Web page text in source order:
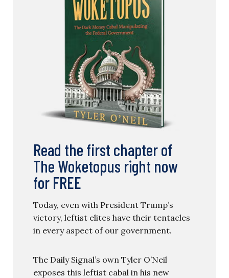
Read the first chapter of
The Woketopus right now
for FREE
Today, even with President Trump’s
victory, leftist elites have their tentacles
in every aspect of our government.
The Daily Signal’s own Tyler O’Neil
exposes this leftist cabal in his new